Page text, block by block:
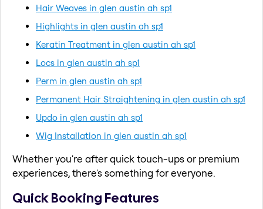
Hair Weaves in glen austin ah sp1
Highlights in glen austin ah sp1
Keratin Treatment in glen austin ah sp1
Locs in glen austin ah sp1
Perm in glen austin ah sp1
Permanent Hair Straightening in glen austin ah sp1
Updo in glen austin ah sp1
Wig Installation in glen austin ah sp1
Whether you're after quick touch-ups or premium
experiences, there's something for everyone.
Quick Booking Features